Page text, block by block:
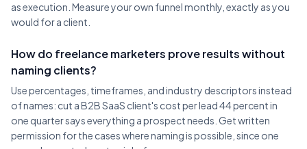
as execution. Measure your own funnel monthly, exactly as you
would for a client.
How do freelance marketers prove results without
naming clients?
Use percentages, timeframes, and industry descriptors instead
of names: cut a B2B SaaS client's cost per lead 44 percent in
one quarter says everything a prospect needs. Get written
permission for the cases where naming is possible, since one